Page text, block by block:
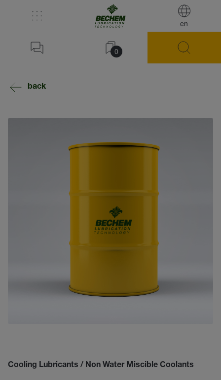
en
0
back
Cooling Lubricants / Non Water Miscible Coolants